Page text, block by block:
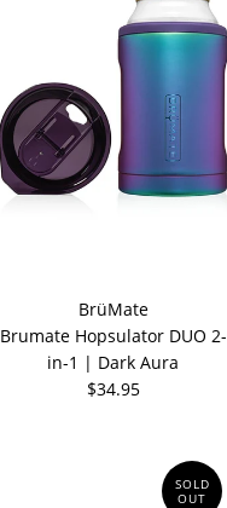
BrüMate
Brumate Hopsulator DUO 2-
in-1 | Dark Aura
$34.95
SOLD
OUT